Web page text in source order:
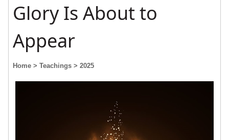
Glory Is About to
Appear
Home > Teachings > 2025